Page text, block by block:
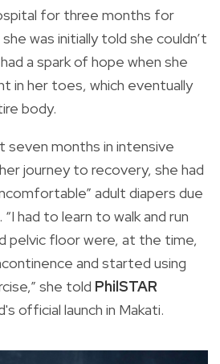
for three months for
was initially told she couldn’t
a spark of hope when she
in her toes, which eventually
body.
seven months in intensive
journey to recovery, she had
adult diapers due
had to learn to walk and run
pelvic floor were, at the time,
and started using
she told PhilSTAR
official launch in Makati.